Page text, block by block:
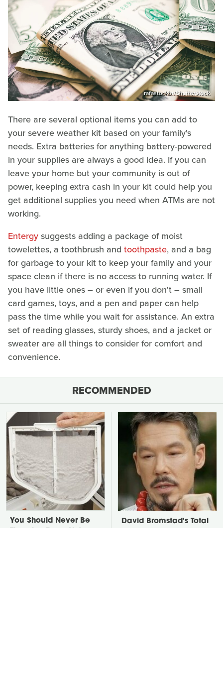
rafastockbr/Shutterstock
There are several optional items you can add to
your severe weather kit based on your family's
needs. Extra batteries for anything battery-powered
in your supplies are always a good idea. If you can
leave your home but your community is out of
power, keeping extra cash in your kit could help you
get additional supplies you need when ATMs are not
working.
Entergysuggests adding a package of moist
towelettes, a toothbrush and toothpaste, and a bag
for garbage to your kit to keep your family and your
space clean if there is no access to running water. If
you have little ones – or even if you don't – small
card games, toys, and a pen and paper can help
pass the time while you wait for assistance. An extra
set of reading glasses, sturdy shoes, and a jacket or
sweater are all things to consider for comfort and
convenience.
RECOMMENDED
You Should Never Be
David Bromstad's Total